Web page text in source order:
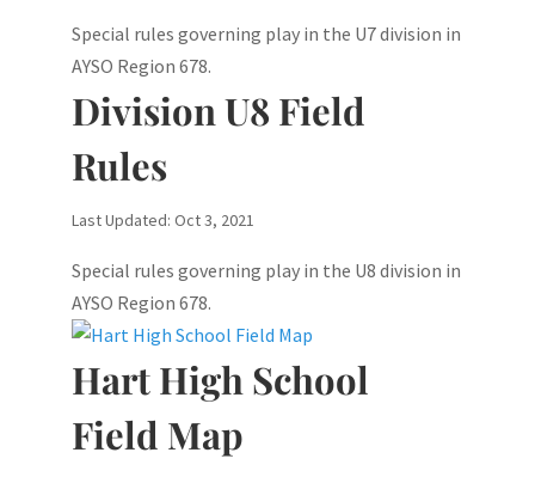
Special rules governing play in the U7 division in
AYSO Region 678.
Division U8 Field
Rules
Last Updated: Oct 3, 2021
Special rules governing play in the U8 division in
AYSO Region 678.
Hart High School
Field Map